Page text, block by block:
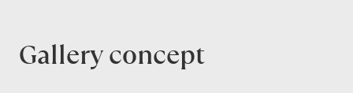
Gallery concept